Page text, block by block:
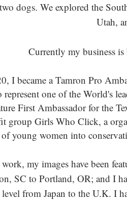
dogs. We explored the
Utah,
Currently my business
I became a Tamron Pro
represent one of the World's
First Ambassador for the
group Girls Who Click, a
of young women into
my images have been
SC to Portland, OR; and I
from Japan to the U.K. I